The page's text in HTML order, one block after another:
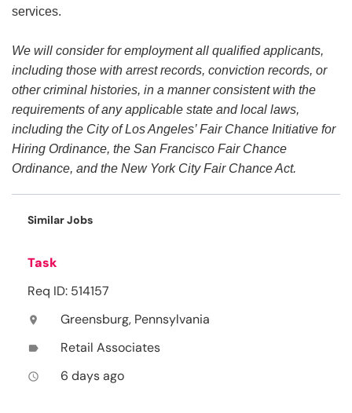
services.
We will consider for employment all qualified applicants,
including those with arrest records, conviction records, or
other criminal histories, in a manner consistent with the
requirements of any applicable state and local laws,
including the City of Los Angeles’ Fair Chance Initiative for
Hiring Ordinance, the San Francisco Fair Chance
Ordinance, and the New York City Fair Chance Act.
Similar Jobs
Task
Req ID: 514157
location_on Greensburg, Pennsylvania
label Retail Associates
access_time 6 days ago